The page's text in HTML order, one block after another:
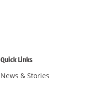
Quick Links
News & Stories